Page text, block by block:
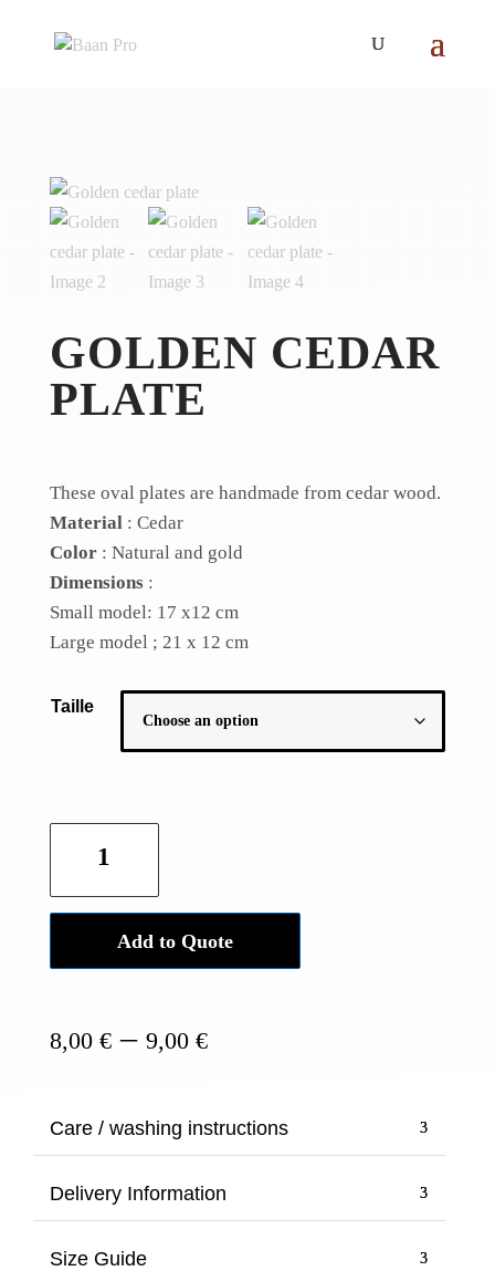
GOLDEN CEDAR
PLATE
These oval plates are handmade from cedar wood.
Material : Cedar
Color: Natural and gold
Dimensions :
Small model: 17 x12 cm
Large model ; 21 x 12 cm
Taille
plate
Add to Quote
8,00 € – 9,00 €Price
through
9,00 €
Care / washing instructions
Delivery Information
Size Guide